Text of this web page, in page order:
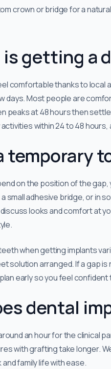
crown or bridge for a
is getting a
comfortable thanks to
days. Most people are
peaks at 48 hours then
within 24 to 48
temporary
on the position of the
small adhesive bridge, or in
looks and comfort at
when getting implants
solution arranged. If a gap
early so you feel
dental
an hour for the clinical
with grafting take longer.
family life with ease.